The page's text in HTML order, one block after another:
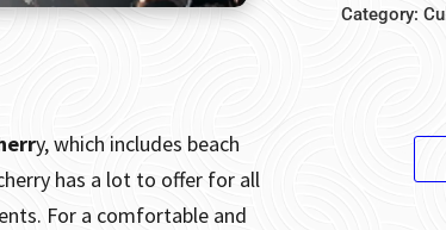
Category:
y, which includes beach
has a lot to offer for all
For a comfortable and